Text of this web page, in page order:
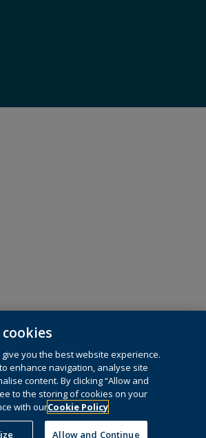
rights reserved, including those for text and data
intelligence and similar technologies.
you the best website experience.
enhance navigation, analyse site
content. By clicking “Allow and
to the storing of cookies on your
with ourCookie Policy
Allow and Continue